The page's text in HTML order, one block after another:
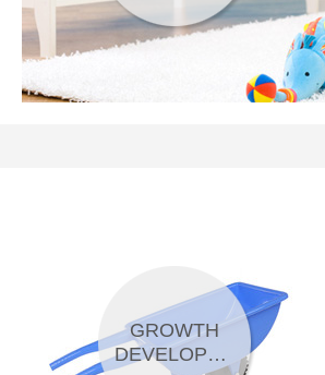
GROWTH
DEVELOPMENT